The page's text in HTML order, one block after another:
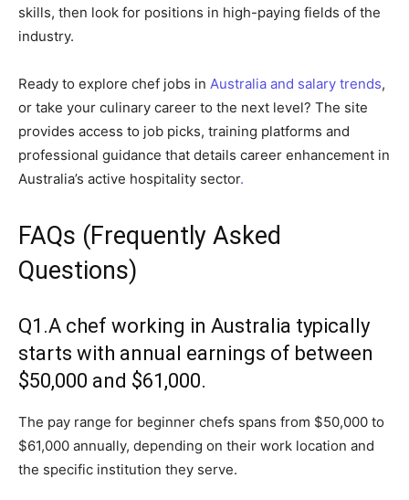
skills, then look for positions in high-paying fields of the
industry.
Ready to explore chef jobs in Australia and salary trends,
or take your culinary career to the next level? The site
provides access to job picks, training platforms and
professional guidance that details career enhancement in
Australia’s active hospitality sector.
FAQs (Frequently Asked
Questions)
Q1.A chef working in Australia typically
starts with annual earnings of between
$50,000 and $61,000.
The pay range for beginner chefs spans from $50,000 to
$61,000 annually, depending on their work location and
the specific institution they serve.